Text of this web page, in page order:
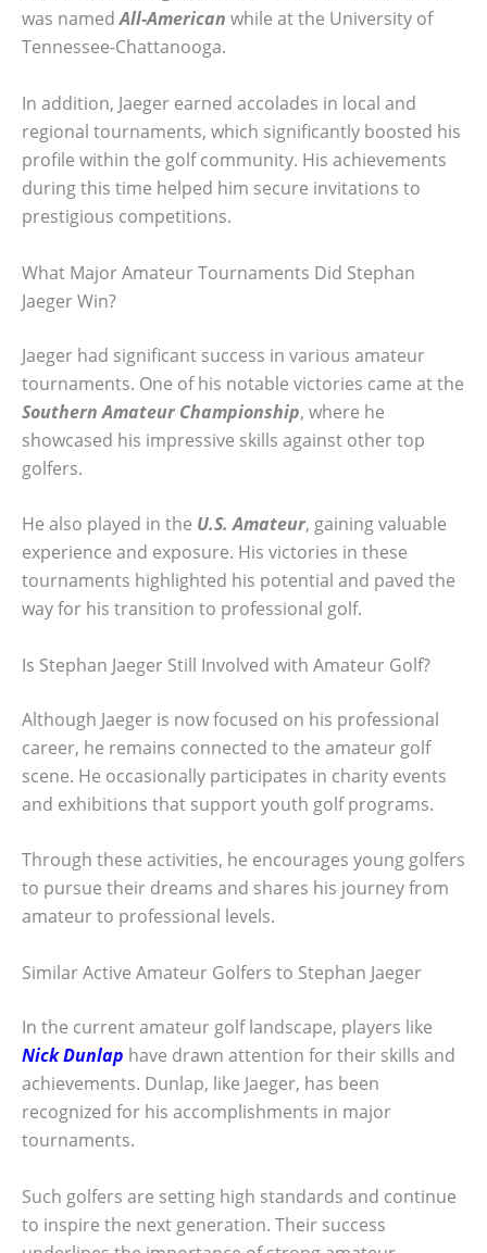
was namedAll-American while at the University of
Tennessee-Chattanooga.
In addition, Jaeger earned accolades in local and
regional tournaments, which significantly boosted his
profile within the golf community. His achievements
during this time helped him secure invitations to
prestigious competitions.
What Major Amateur Tournaments Did Stephan
Jaeger Win?
Jaeger had significant success in various amateur
tournaments. One of his notable victories came at the
Southern Amateur Championship, where he
showcased his impressive skills against other top
golfers.
He also played in the U.S. Amateur, gaining valuable
experience and exposure. His victories in these
tournaments highlighted his potential and paved the
way for his transition to professional golf.
Is Stephan Jaeger Still Involved with Amateur Golf?
Although Jaeger is now focused on his professional
career, he remains connected to the amateur golf
scene. He occasionally participates in charity events
and exhibitions that support youth golf programs.
Through these activities, he encourages young golfers
to pursue their dreams and shares his journey from
amateur to professional levels.
Similar Active Amateur Golfers to Stephan Jaeger
In the current amateur golf landscape, players like
Nick Dunlap have drawn attention for their skills and
achievements. Dunlap, like Jaeger, has been
recognized for his accomplishments in major
tournaments.
Such golfers are setting high standards and continue
to inspire the next generation. Their success